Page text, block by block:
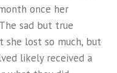
once her
sad but true
she lost so much, but
likely received a